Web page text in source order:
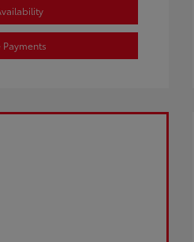
Payments